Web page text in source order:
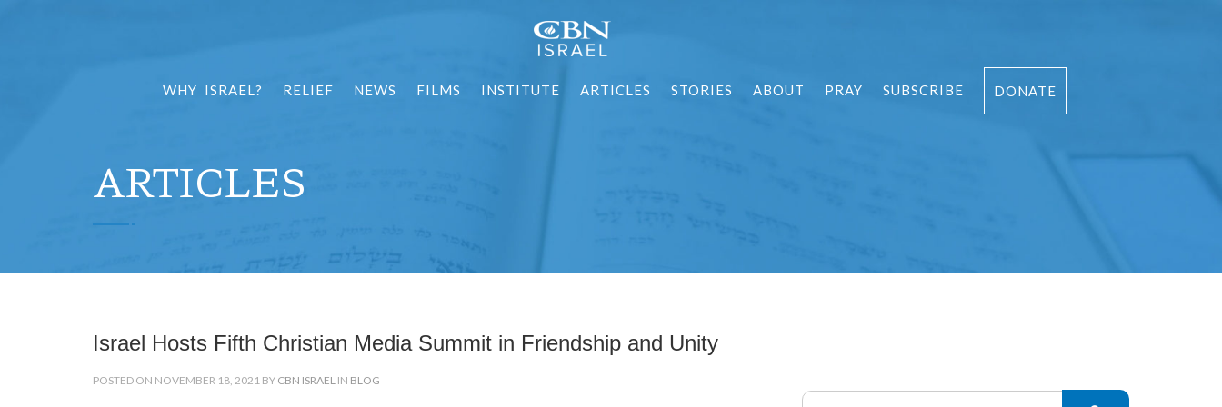
WHY ISRAEL? RELIEF NEWS FILMS INSTITUTE ARTICLES STORIES ABOUT PRAY SUBSCRIBE DONATE
ARTICLES
Israel Hosts Fifth Christian Media Summit in Friendship and Unity
POSTED ON NOVEMBER 18, 2021 BY CBN ISRAEL IN BLOG